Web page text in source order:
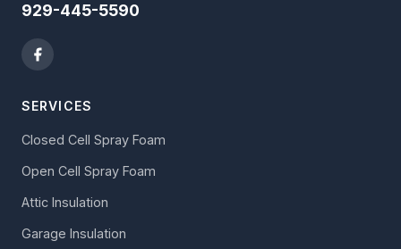
929-445-5590
SERVICES
Closed Cell Spray Foam
Open Cell Spray Foam
Attic Insulation
Garage Insulation